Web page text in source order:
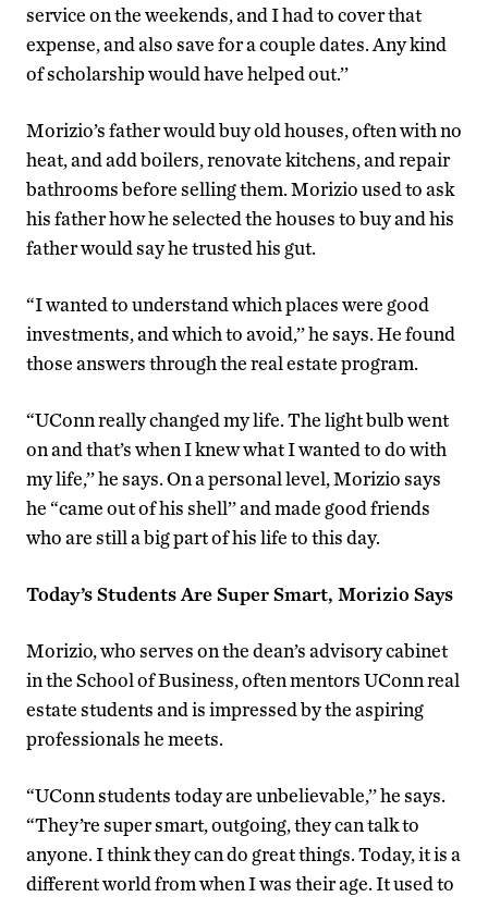
service on the weekends, and I had to cover that
expense, and also save for a couple dates. Any kind
of scholarship would have helped out.’’
Morizio’s father would buy old houses, often with no
heat, and add boilers, renovate kitchens, and repair
bathrooms before selling them. Morizio used to ask
his father how he selected the houses to buy and his
father would say he trusted his gut.
“I wanted to understand which places were good
investments, and which to avoid,’’ he says. He found
those answers through the real estate program.
“UConn really changed my life. The light bulb went
on and that’s when I knew what I wanted to do with
my life,’’ he says. On a personal level, Morizio says
he “came out of his shell’’ and made good friends
who are still a big part of his life to this day.
Today’s Students Are Super Smart, Morizio Says
Morizio, who serves on the dean’s advisory cabinet
in the School of Business, often mentors UConn real
estate students and is impressed by the aspiring
professionals he meets.
“UConn students today are unbelievable,’’ he says.
“They’re super smart, outgoing, they can talk to
anyone. I think they can do great things. Today, it is a
different world from when I was their age. It used to